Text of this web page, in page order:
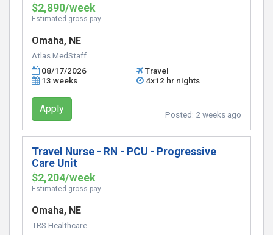
$2,890/week
Estimated gross pay
Omaha, NE
Atlas MedStaff
08/17/2026
Travel
13 weeks
4x12 hr nights
Apply Posted: 2 weeks ago
Travel Nurse - RN - PCU - Progressive
Care Unit
$2,204/week
Estimated gross pay
Omaha, NE
TRS Healthcare